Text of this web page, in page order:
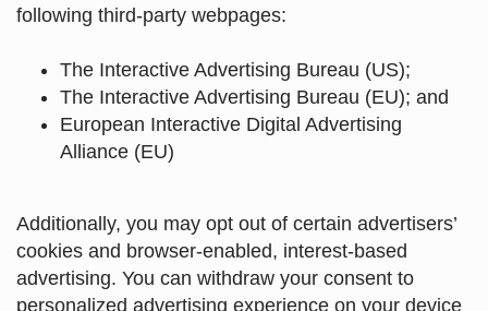
following third-party webpages:
The Interactive Advertising Bureau (US);
The Interactive Advertising Bureau (EU); and
European Interactive Digital Advertising
Alliance (EU)
Additionally, you may opt out of certain advertisers’
cookies and browser-enabled, interest-based
advertising. You can withdraw your consent to
personalized advertising experience on your device